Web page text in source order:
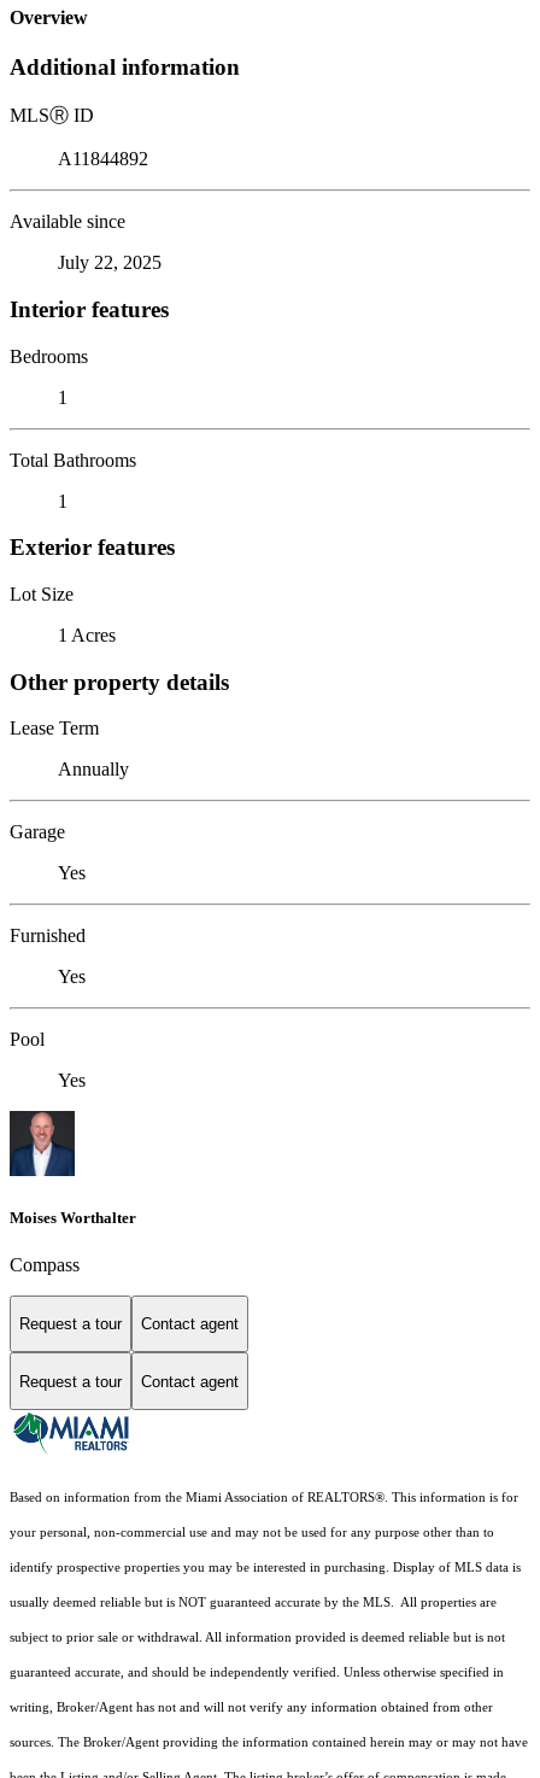
Overview
Additional information
MLSⓇ ID
A11844892
Available since
July 22, 2025
Interior features
Bedrooms
1
Total Bathrooms
1
Exterior features
Lot Size
1 Acres
Other property details
Lease Term
Annually
Garage
Yes
Furnished
Yes
Pool
Yes
Moises Worthalter
Compass
Request a tour Contact agent
Request a tour Contact agent
Based on information from the Miami Association of REALTORS® . This information is for
your personal, non-commercial use and may not be used for any purpose other than to
identify prospective properties you may be interested in purchasing. Display of MLS data is
usually deemed reliable but is NOT guaranteed accurate by the MLS. All properties are
subject to prior sale or withdrawal. All information provided is deemed reliable but is not
guaranteed accurate, and should be independently verified. Unless otherwise specified in
writing, Broker/Agent has not and will not verify any information obtained from other
sources. The Broker/Agent providing the information contained herein may or may not have